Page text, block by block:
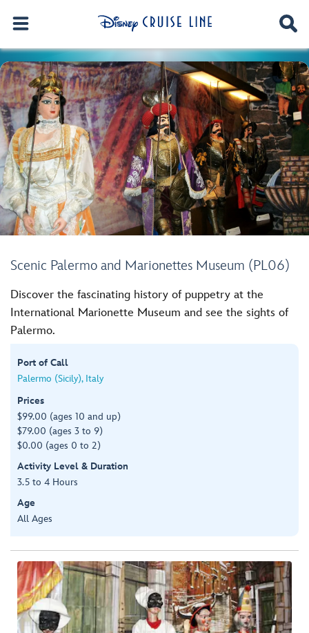
Scenic Palermo and Marionettes Museum (PL06)
Discover the fascinating history of puppetry at the
International Marionette Museum and see the sights of
Palermo.
Port of Call
Palermo (Sicily), Italy
Prices
$99.00 (ages 10 and up)
$79.00 (ages 3 to 9)
$0.00 (ages 0 to 2)
Activity Level & Duration
3.5 to 4 Hours
Age
All Ages